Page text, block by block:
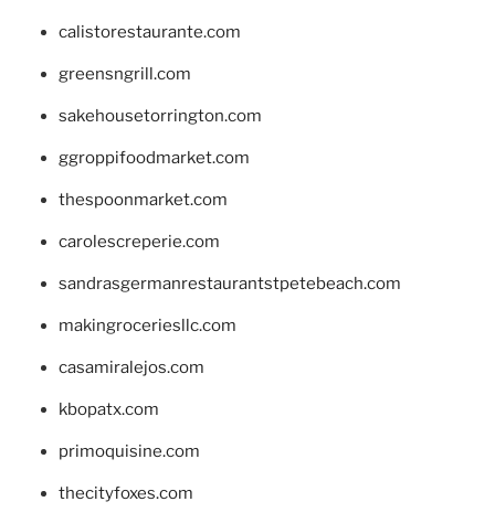
calistorestaurante.com
greensngrill.com
sakehousetorrington.com
ggroppifoodmarket.com
thespoonmarket.com
carolescreperie.com
sandrasgermanrestaurantstpetebeach.com
makingroceriesllc.com
casamiralejos.com
kbopatx.com
primoquisine.com
thecityfoxes.com